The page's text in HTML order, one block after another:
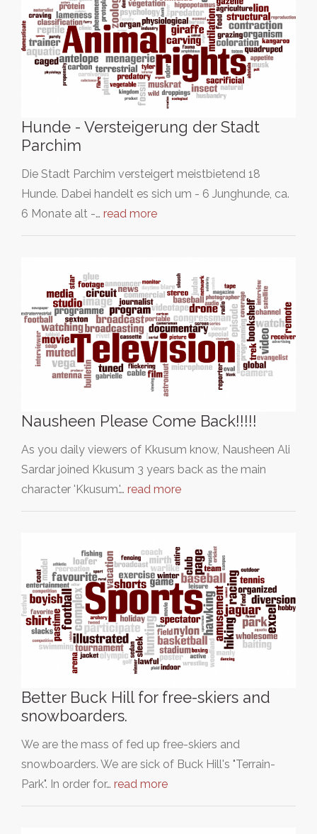
Hunde - Versteigerung der Stadt
Parchim
Die Stadt Parchim versteigert meistbietend 18
Hunde. Dabei handelt es sich um - 6 Junghunde, ca.
6 Monate alt -… read more
Nausheen Please Come Back!!!!!
As you daily viewers of Kkusum know, Nausheen Ali
Sardar joined Kkusum 3 years back as the main
character 'Kkusum.'… read more
Better Buck Hill for free-skiers and
snowboarders.
We are the mass of fed up free-skiers and
snowboarders. We are sick of Buck Hill's "Terrain-
Park". In order for… read more